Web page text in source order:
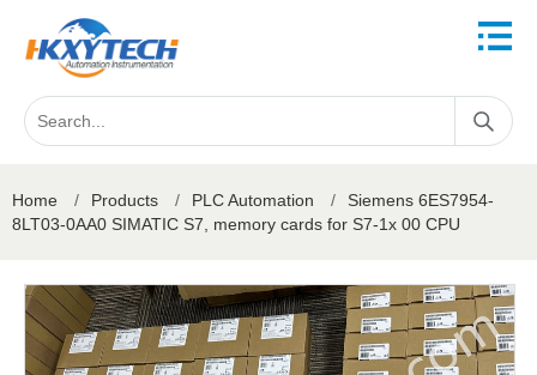
Home / Products / PLC Automation /
Siemens 6ES7954-
8LT03-0AA0 SIMATIC S7, memory cards for S7-1x 00 CPU